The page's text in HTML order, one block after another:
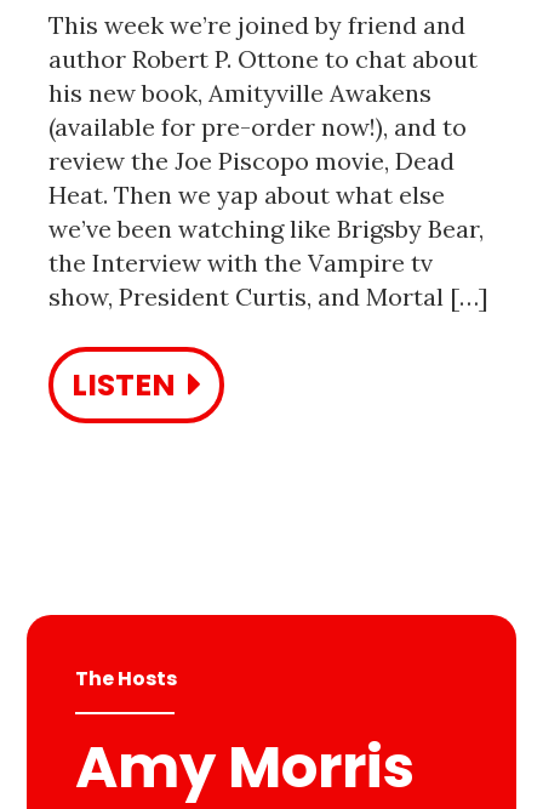
This week we’re joined by friend and
author Robert P. Ottone to chat about
his new book, Amityville Awakens
(available for pre-order now!), and to
review the Joe Piscopo movie, Dead
Heat. Then we yap about what else
we’ve been watching like Brigsby Bear,
the Interview with the Vampire tv
show, President Curtis, and Mortal […]
LISTEN
The Hosts
Amy Morris